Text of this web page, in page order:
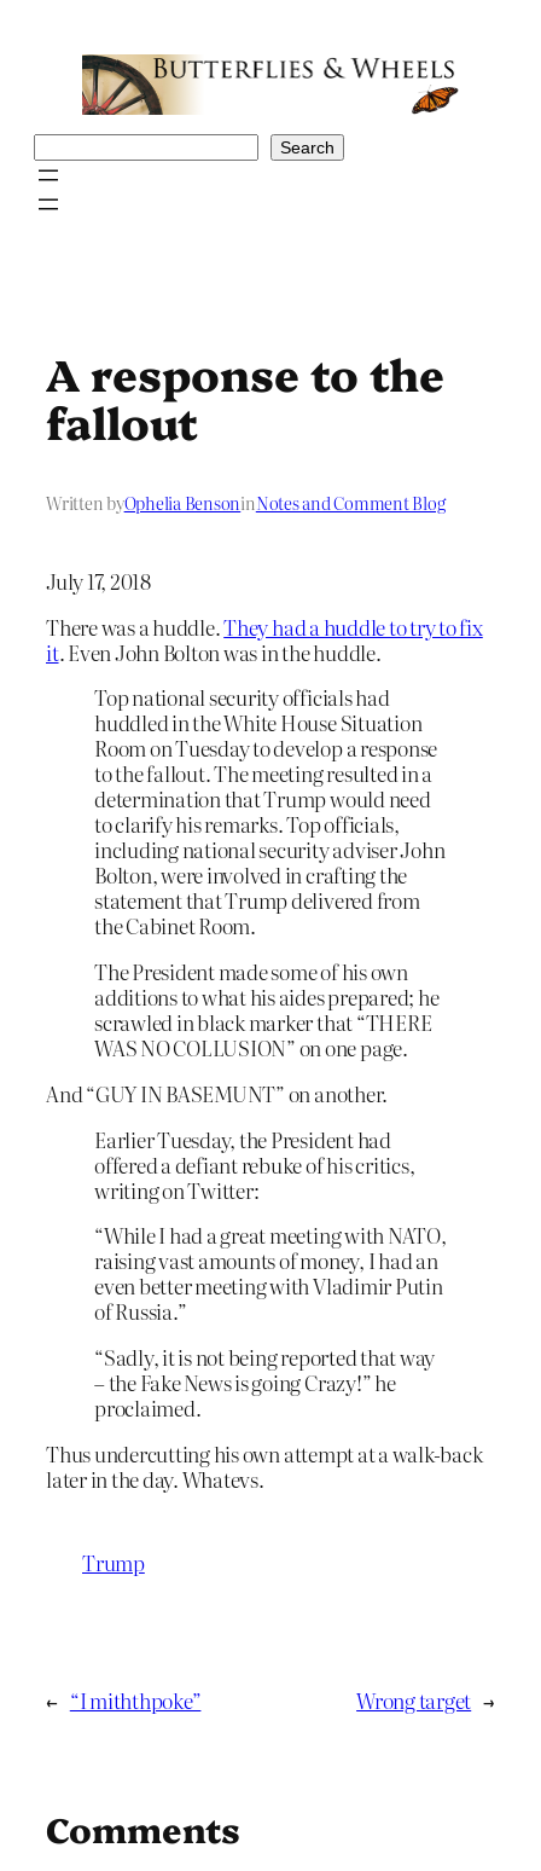
Search
A response to the
fallout
Written byOphelia BensoninNotes and Comment Blog
July 17, 2018
There was a huddle.They had a huddle to try to fix
it. Even John Bolton was in the huddle.
Top national security officials had
huddled in the White House Situation
Room on Tuesday to develop a response
to the fallout. The meeting resulted in a
determination that Trump would need
to clarify his remarks. Top officials,
including national security adviser John
Bolton, were involved in crafting the
statement that Trump delivered from
the Cabinet Room.
The President made some of his own
additions to what his aides prepared; he
scrawled in black marker that “THERE
WAS NO COLLUSION” on one page.
And “GUY IN BASEMUNT” on another.
Earlier Tuesday, the President had
offered a defiant rebuke of his critics,
writing on Twitter:
“While I had a great meeting with NATO,
raising vast amounts of money, I had an
even better meeting with Vladimir Putin
of Russia.”
“Sadly, it is not being reported that way
– the Fake News is going Crazy!” he
proclaimed.
Thus undercutting his own attempt at a walk-back
later in the day. Whatevs.
Trump
← “I miththpoke” Wrong target →
Comments